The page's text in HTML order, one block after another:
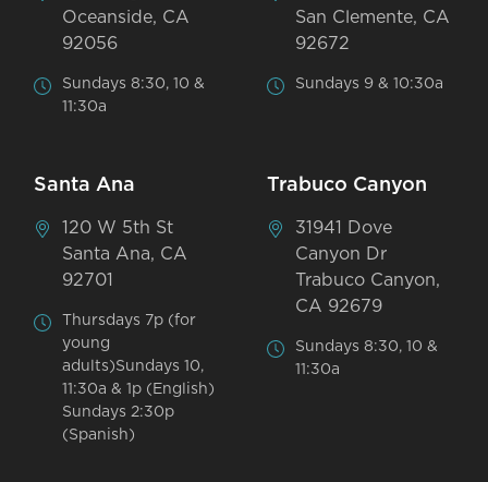
Oceanside, CA
92056
Sundays 8:30, 10 &
11:30a
San Clemente, CA
92672
Sundays 9 & 10:30a
Santa Ana
120 W 5th St
Santa Ana, CA
92701
Thursdays 7p (for
young
adults)Sundays 10,
11:30a & 1p (English)
Sundays 2:30p
(Spanish)
Trabuco Canyon
31941 Dove
Canyon Dr
Trabuco Canyon,
CA 92679
Sundays 8:30, 10 &
11:30a